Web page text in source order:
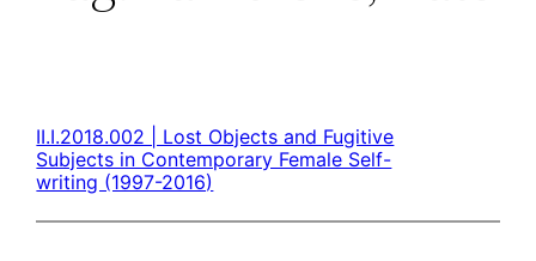
II.I.2018.002 | Lost Objects and Fugitive
Subjects in Contemporary Female Self-
writing (1997-2016)